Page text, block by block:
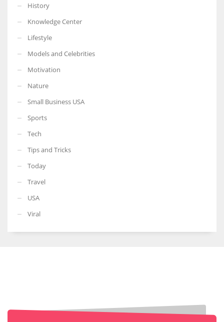
History
Knowledge Center
Lifestyle
Models and Celebrities
Motivation
Nature
Small Business USA
Sports
Tech
Tips and Tricks
Today
Travel
USA
Viral